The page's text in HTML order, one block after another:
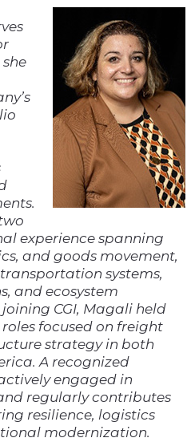
experience spanning
and goods movement,
systems,
and ecosystem
CGI, Magali held
focused on freight
strategy in both
A recognized
engaged in
regularly contributes
resilience, logistics
modernization.